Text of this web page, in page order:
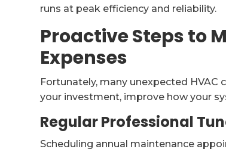
runs at peak efficiency and reliability.
Proactive Steps to
Expenses
Fortunately, many unexpected
your investment, improve how your
Regular Professional
Scheduling annual maintenance